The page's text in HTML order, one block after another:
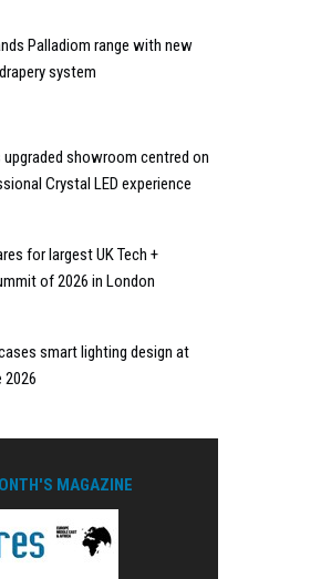
Palladiom range with new
system
upgraded showroom centred on
Crystal LED experience
for largest UK Tech +
of 2026 in London
smart lighting design at
2026
MAGAZINE